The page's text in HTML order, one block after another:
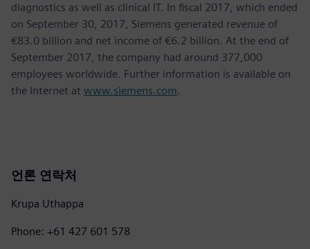
diagnostics as well as clinical IT. In fiscal 2017, which ended
on September 30, 2017, Siemens generated revenue of
€83.0 billion and net income of €6.2 billion. At the end of
September 2017, the company had around 377,000
employees worldwide. Further information is available on
the Internet at www.siemens.com.
언론 연락처
Krupa Uthappa
Phone: +61 427 601 578